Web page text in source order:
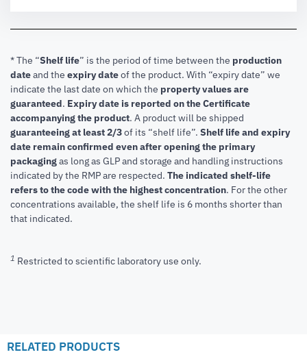
* The “Shelf life” is the period of time between the production
dateand the expiry dateof the product. With “expiry date” we
indicate the last date on which the property values are
guaranteed. Expiry date is reported on the Certificate
accompanying the product. A product will be shipped
guaranteeing at least 2/3of its “shelf life”. Shelf life and expiry
date remain confirmed even after opening the primary
packagingas long as GLP and storage and handling instructions
indicated by the RMP are respected. The indicated shelf-life
refers to the code with the highest concentration. For the other
concentrations available, the shelf life is 6 months shorter than
that indicated.
1 Restricted to scientific laboratory use only.
RELATED PRODUCTS